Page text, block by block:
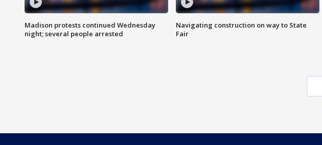
Madison protests continued Wednesday
night; several people arrested
Navigating construction on way to State
Fair